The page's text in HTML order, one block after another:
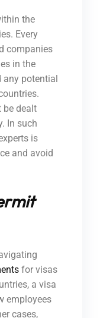
the
Every
companies
in the
any potential
be dealt
In such
is
and avoid
for visas
a visa
employees
cases,